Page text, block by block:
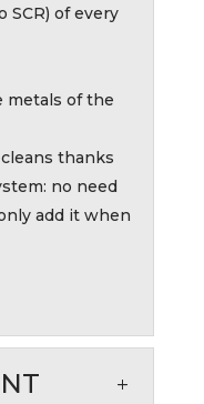
SCR) of every
metals of the
thanks
no need
add it when